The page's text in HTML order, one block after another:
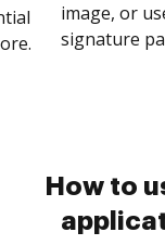
image, or
signature
How to